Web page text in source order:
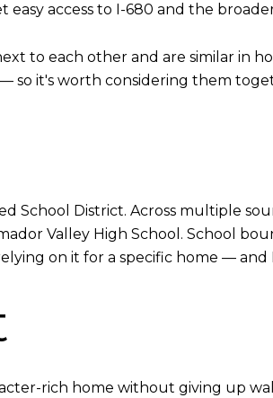
access to I-680 and the
to each other and are similar in
so it's worth considering them
School District. Across multiple
Valley High School. School
on it for a specific home —
rich home without giving up